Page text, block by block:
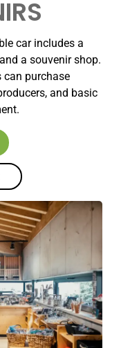
car includes a
a souvenir shop.
can purchase
and basic